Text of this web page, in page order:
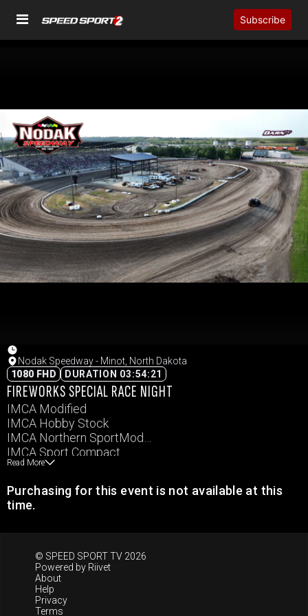
Subscribe
Nodak Speedway - Minot, North Dakota
1080 FHD
DURATION 03:54:21
FIREWORKS SPECIAL RACE NIGHT
IMCA Modified
IMCA Hobby Stock
IMCA Northern SportMod
IMCA Sport Compact
IMCA Stock Car
Junior Slingshots
Semi-Pro Legends
Read More
Purchasing for this event is not available at this
time.
© SPEED SPORT TV 2026
Powered by Riivet
About
Help
Privacy
Terms